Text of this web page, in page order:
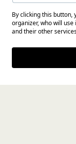
By clicking this
organizer, who will
and their other